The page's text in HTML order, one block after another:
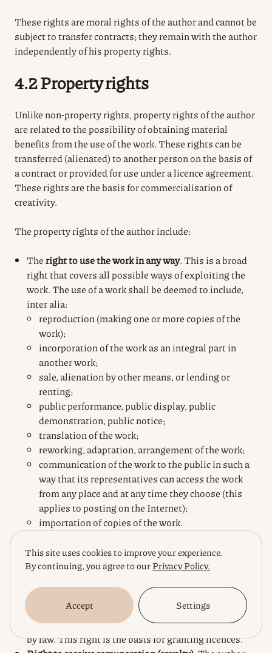
These rights are moral rights of the author and cannot be
subject to transfer contracts; they remain with the author
independently of his property rights.
4.2 Property rights
Unlike non-property rights, property rights of the author
are related to the possibility of obtaining material
benefits from the use of the work. These rights can be
transferred (alienated) to another person on the basis of
a contract or provided for use under a licence agreement.
These rights are the basis for commercialisation of
creativity.
The property rights of the author include:
The right to use the work in any way. This is a broad
right that covers all possible ways of exploiting the
work. The use of a work shall be deemed to include,
inter alia:
reproduction (making one or more copies of the
work);
incorporation of the work as an integral part in
another work;
sale, alienation by other means, or lending or
renting;
public performance, public display, public
demonstration, public notice;
translation of the work;
reworking, adaptation, arrangement of the work;
communication of the work to the public in such a
way that its representatives can access the work
from any place and at any time they choose (this
applies to posting on the Internet);
importation of copies of the work.
Theexclusive right to authorise or prohibit the use of
the work by others.This is the main right that gives
the work in any of the ways listed above without the
express permission of the author (or other owner of
property rights), except in cases of free use provided
by law. This right is the basis for granting licences.
This site uses cookies to improve your experience.
By continuing, you agree to ourPrivacy Policy.
Accept Settings